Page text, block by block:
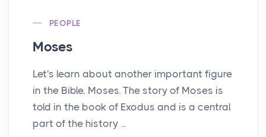
PEOPLE
Moses
Let's learn about another important figure
in the Bible, Moses. The story of Moses is
told in the book of Exodus and is a central
part of the history ...